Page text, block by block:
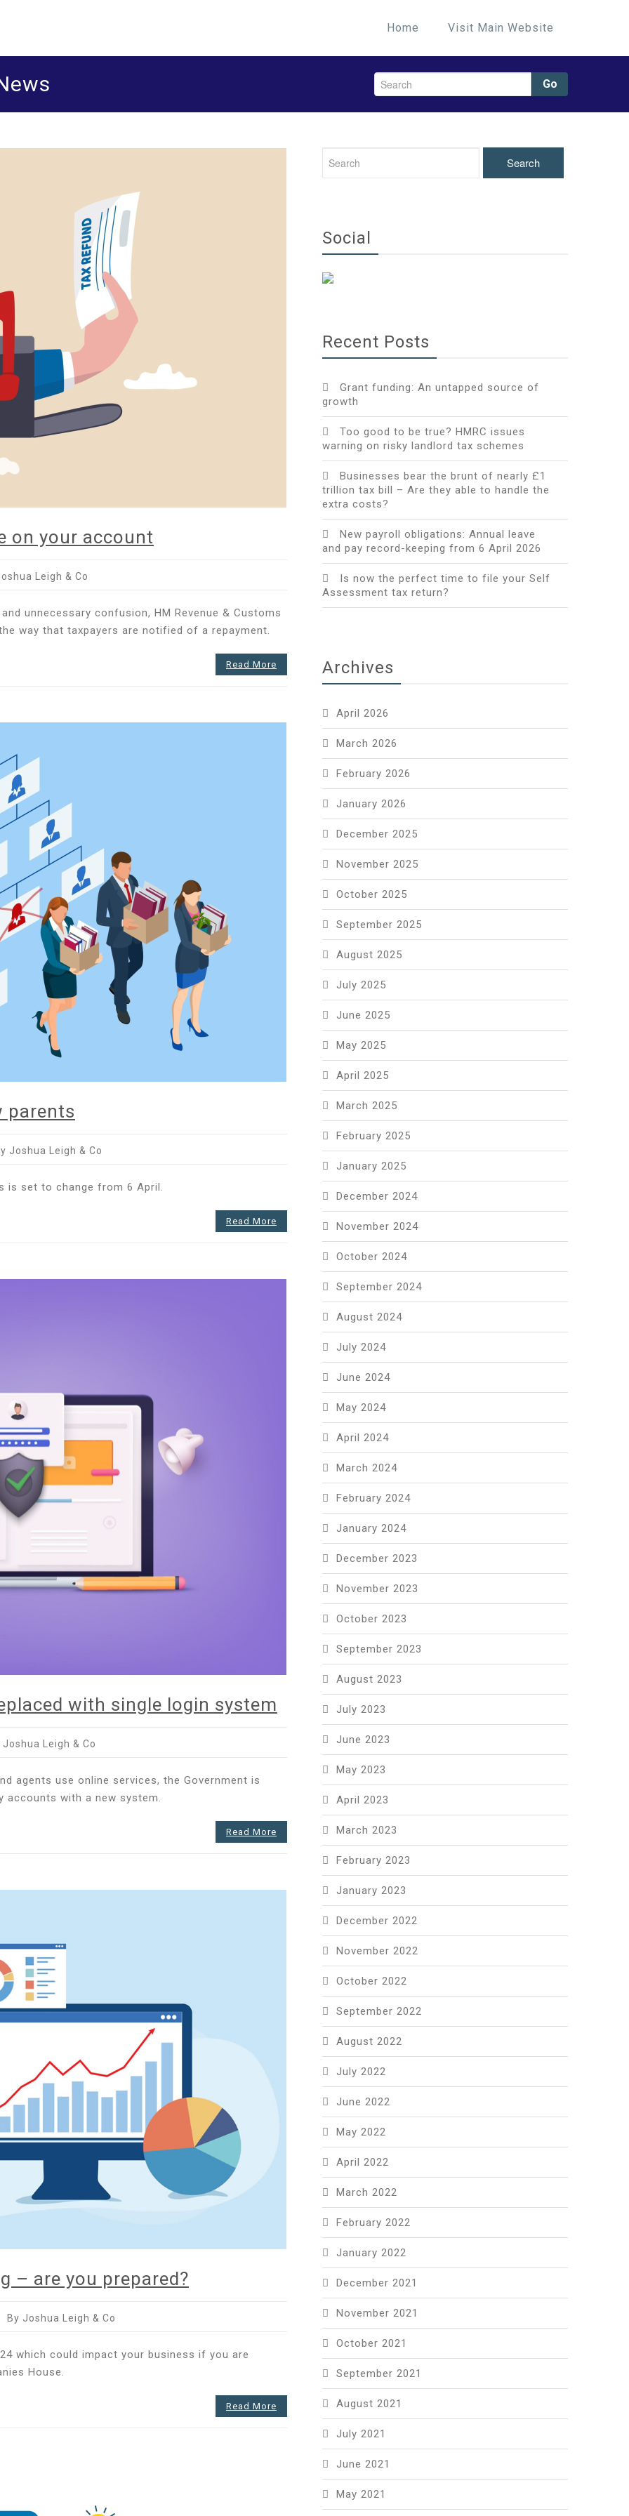
Home Visit Main Website
Go
on your account
Leigh & Co
unnecessary confusion, HM Revenue & Customs
way that taxpayers are notified of a repayment.
Read More
parents
Joshua Leigh & Co
is set to change from 6 April.
Read More
with single login system
Joshua Leigh & Co
agents use online services, the Government is
accounts with a new system.
Read More
– are you prepared?
By Joshua Leigh & Co
which could impact your business if you are
House.
Read More
Social
Recent Posts
Grant funding: An untapped source of
growth
Too good to be true? HMRC issues
warning on risky landlord tax schemes
Businesses bear the brunt of nearly £1
trillion tax bill – Are they able to handle the
extra costs?
New payroll obligations: Annual leave
and pay record-keeping from 6 April 2026
Is now the perfect time to file your Self
Assessment tax return?
Archives
April 2026
March 2026
February 2026
January 2026
December 2025
November 2025
October 2025
September 2025
August 2025
July 2025
June 2025
May 2025
April 2025
March 2025
February 2025
January 2025
December 2024
November 2024
October 2024
September 2024
August 2024
July 2024
June 2024
May 2024
April 2024
March 2024
February 2024
January 2024
December 2023
November 2023
October 2023
September 2023
August 2023
July 2023
June 2023
May 2023
April 2023
March 2023
February 2023
January 2023
December 2022
November 2022
October 2022
September 2022
August 2022
July 2022
June 2022
May 2022
April 2022
March 2022
February 2022
January 2022
December 2021
November 2021
October 2021
September 2021
August 2021
July 2021
June 2021
May 2021